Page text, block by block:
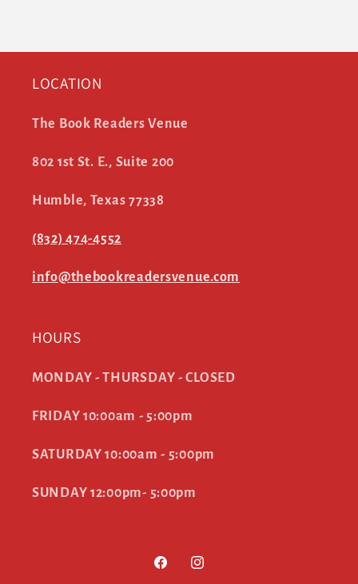
LOCATION
The Book Readers Venue
802 1st St. E., Suite 200
Humble, Texas 77338
(832) 474-4552
info@thebookreadersvenue.com
HOURS
MONDAY - THURSDAY - CLOSED
FRIDAY 10:00am - 5:00pm
SATURDAY 10:00am - 5:00pm
SUNDAY 12:00pm- 5:00pm
FacebookInstagram